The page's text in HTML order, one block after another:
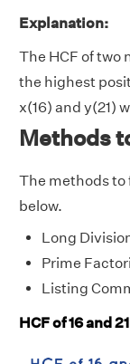
Explanation:
The HCF of two
the highest
x(16) and y(21)
Methods
The methods to
below.
Long
Prime
Listing
HCF of 16 and